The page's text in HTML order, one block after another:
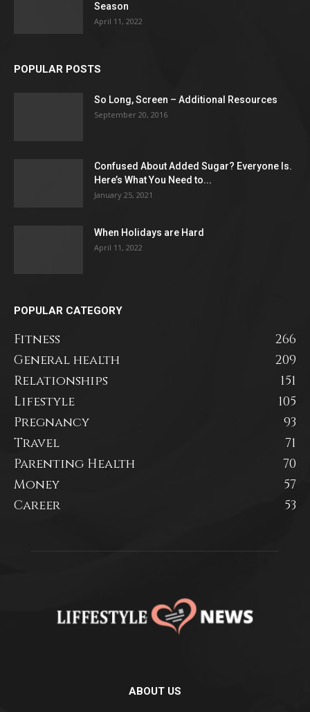
Season
April 11, 2022
POPULAR POSTS
So Long, Screen – Additional Resources
September 20, 2016
Confused About Added Sugar? Everyone Is.
Here’s What You Need to...
January 25, 2021
When Holidays are Hard
April 11, 2022
POPULAR CATEGORY
Fitness
266
General health
209
Relationships
151
Lifestyle
105
Pregnancy
93
Travel
71
Parenting Health
70
Money
57
Career
53
ABOUT US